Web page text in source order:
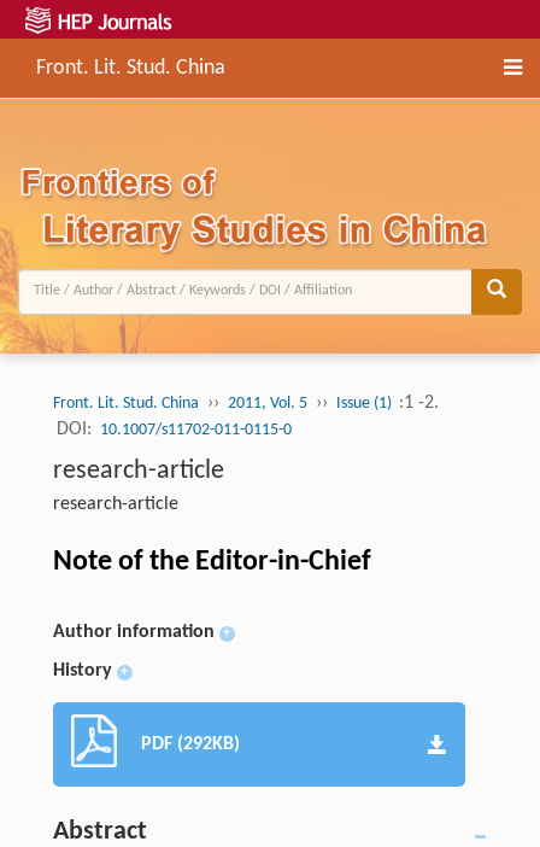
Front. Lit. Stud. China
Front. Lit. Stud. China ›› 2011, Vol. 5 ›› Issue (1) :1 -2.
DOI: 10.1007/s11702-011-0115-0
research-article
research-article
Note of the Editor-in-Chief
Author information +
History +
PDF (292KB)
Abstract